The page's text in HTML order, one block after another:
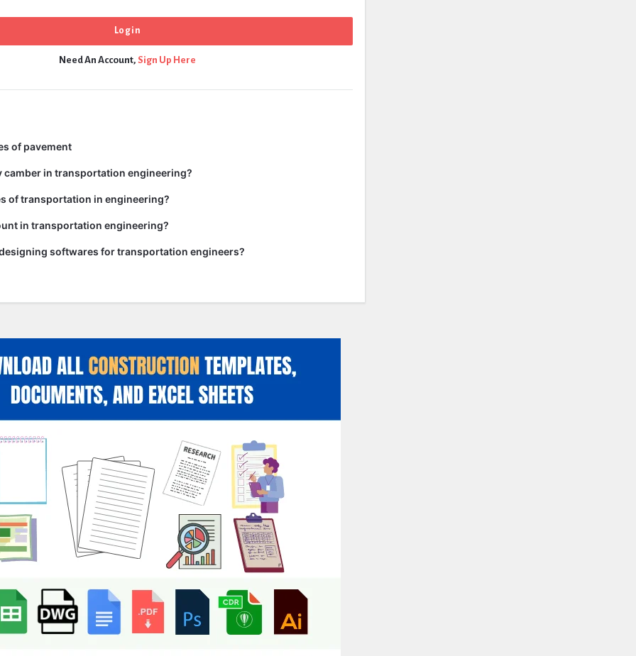
Need An Account, Sign Up Here
of pavement
camber in transportation engineering?
of transportation in engineering?
in transportation engineering?
softwares for transportation engineers?